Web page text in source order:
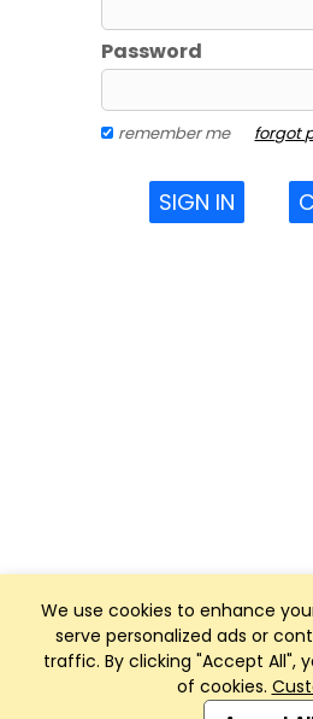
We use cookies to enhance
serve personalized ads or
traffic. By clicking "Accept All",
of cookies.
Password
remember me forgot
SIGN IN
Club Management, Website